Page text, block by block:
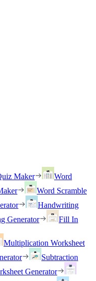
Maker
Word
Word Scramble
Handwriting
Generator
Fill In
Multiplication Worksheet
Subtraction
Generator